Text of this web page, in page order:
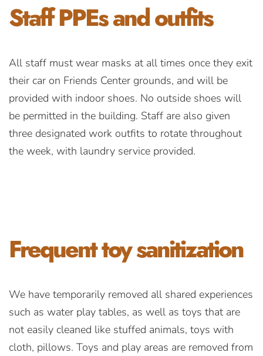
Staff PPEsand outfits
All staff must wear masks at all times once they exit
their car on Friends Center grounds, and will be
provided with indoor shoes. No outside shoes will
be permitted in the building. Staff are also given
three designated work outfits to rotate throughout
the week, with laundry service provided.
Frequent toysanitization
We have temporarily removed all shared experiences
such as water play tables, as well as toys that are
not easily cleaned like stuffed animals, toys with
cloth, pillows. Toys and play areas are removed from